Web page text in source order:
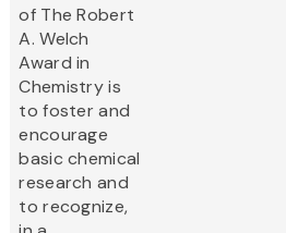
of The Robert
A. Welch
Award in
Chemistry is
to foster and
encourage
basic chemical
research and
to recognize,